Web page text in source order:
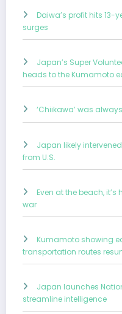
Daiwa’s profit hits 13-
surges
Japan’s Super
heads to the Kumamoto
‘Chiikawa’ was
Japan likely
from U.S.
Even at the beach,
war
Kumamoto showing
transportation routes
Japan launches
streamline intelligence